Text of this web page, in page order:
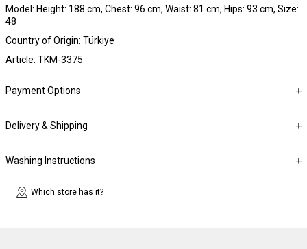
Model: Height: 188 cm, Chest: 96 cm, Waist: 81 cm, Hips: 93 cm, Size:
48
Country of Origin: Türkiye
Article: TKM-3375
Payment Options
Delivery & Shipping
Washing Instructions
Which store has it?